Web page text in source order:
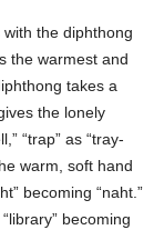
with the diphthong
the warmest and
takes a
the lonely
“trap” as “tray-
warm, soft hand
becoming “naht.”
becoming